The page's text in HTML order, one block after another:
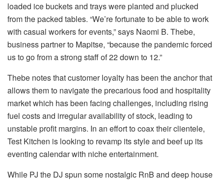
loaded ice buckets and trays were planted and plucked
from the packed tables. “We’re fortunate to be able to work
with casual workers for events,” says Naomi B. Thebe,
business partner to Mapitse, “because the pandemic forced
us to go from a strong staff of 22 down to 12.”
Thebe notes that customer loyalty has been the anchor that
allows them to navigate the precarious food and hospitality
market which has been facing challenges, including rising
fuel costs and irregular availability of stock, leading to
unstable profit margins. In an effort to coax their clientele,
Test Kitchen is looking to revamp its style and beef up its
eventing calendar with niche entertainment.
While PJ the DJ spun some nostalgic RnB and deep house